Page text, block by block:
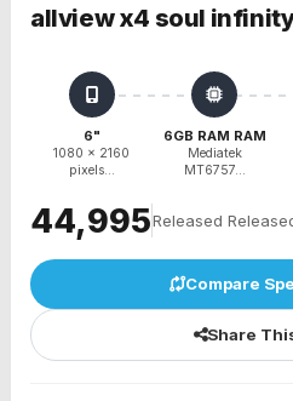
allview x4 soul
6"
1080 x 2160
pixels...
6GB RAM RAM
Mediatek
MT6757...
₹44,995Released
Compare
Share